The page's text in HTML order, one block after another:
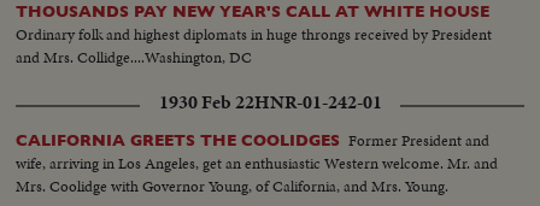
THOUSANDS PAY NEW YEAR'S CALL AT WHITE HOUSE
Ordinary folk and highest diplomats in huge throngs received by President
and Mrs. Collidge....Washington, DC
1930 Feb 22HNR-01-242-01
CALIFORNIA GREETS THE COOLIDGES Former President and
wife, arriving in Los Angeles, get an enthusiastic Western welcome. Mr. and
Mrs. Coolidge with Governor Young, of California, and Mrs. Young.